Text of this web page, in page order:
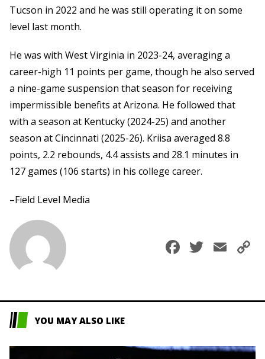
Tucson in 2022 and he was still operating it on some
level last month.
He was with West Virginia in 2023-24, averaging a
career-high 11 points per game, though he also served
a nine-game suspension that season for receiving
impermissible benefits at Arizona. He followed that
with a season at Kentucky (2024-25) and another
season at Cincinnati (2025-26). Kriisa averaged 8.8
points, 2.2 rebounds, 4.4 assists and 28.1 minutes in
127 games (106 starts) in his college career.
–Field Level Media
Facebook
YOU MAY ALSO LIKE